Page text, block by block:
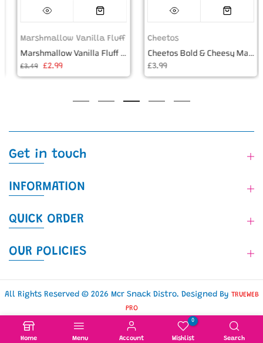
Marshmallow Vanilla Fluff
Marshmallow Vanilla Fluff 7.5oz (212g)
£3.49 £2.99
Cheetos
Cheetos Bold & Cheesy Mac 'n Cheese Box - 5.9oz (170g)
£3.99
Get in touch
INFORMATION
QUICK ORDER
OUR POLICIES
All Rights Reserved © 2026 Mcr Snack Distro. Designed By TRUEWEB
PRO
Home Menu Account
0
Wishlist Search